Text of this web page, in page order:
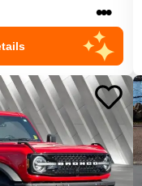
•••